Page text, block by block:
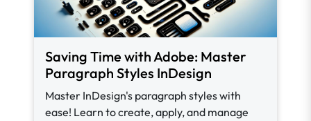
Saving Time with Adobe: Master
Paragraph Styles InDesign
Master InDesign's paragraph styles with
ease! Learn to create, apply, and manage